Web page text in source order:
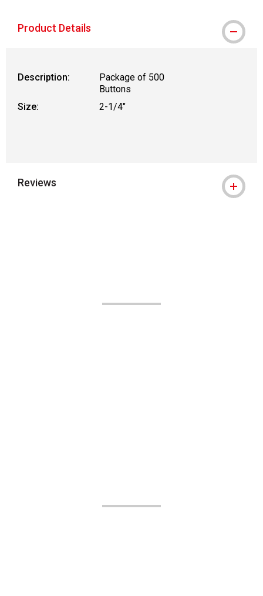
Product Details
Description:
Package of 500
Buttons
Size:
2-1/4"
Reviews